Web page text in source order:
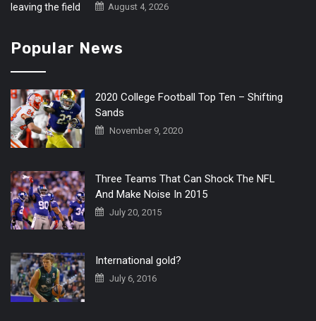
August 4, 2026
Popular News
2020 College Football Top Ten – Shifting
Sands
November 9, 2020
Three Teams That Can Shock The NFL
And Make Noise In 2015
July 20, 2015
International gold?
July 6, 2016